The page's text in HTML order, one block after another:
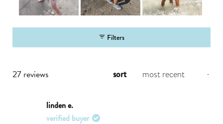
selected
Filters
27 reviews sort
linden e.
verified buyer
loading...